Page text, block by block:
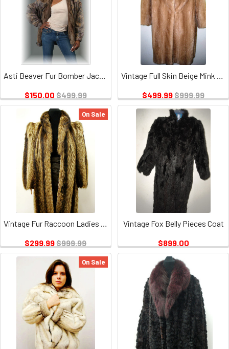
Asti Beaver Fur Bomber Jacket
$150.00 $499.99
$499.99$999.99
On Sale
Vintage Fur Raccoon Ladies Coat
$299.99$999.99
Vintage Fox Belly Pieces Coat
$899.00
On Sale